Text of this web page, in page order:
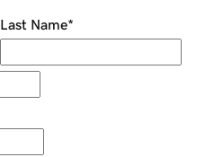
Last Name*